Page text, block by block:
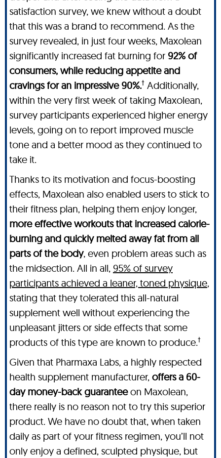
satisfaction survey, we knew without a doubt
that this was a brand to recommend. As the
survey revealed, in just four weeks, Maxolean
significantly increased fat burning for 92% of
consumers, while reducing appetite and
cravings for an impressive 90%.† Additionally,
within the very first week of taking Maxolean,
survey participants experienced higher energy
levels, going on to report improved muscle
tone and a better mood as they continued to
take it.
Thanks to its motivation and focus-boosting
effects, Maxolean also enabled users to stick to
their fitness plan, helping them enjoy longer,
more effective workouts that increased calorie-
burning and quickly melted away fat from all
parts of the body, even problem areas such as
the midsection. All in all, 95% of survey
participants achieved a leaner, toned physique,
stating that they tolerated this all-natural
supplement well without experiencing the
unpleasant jitters or side effects that some
products of this type are known to produce.†
Given that Pharmaxa Labs, a highly respected
health supplement manufacturer, offers a 60-
day money-back guaranteeon Maxolean,
there really is no reason not to try this superior
product. We have no doubt that, when taken
daily as part of your fitness regimen, you’ll not
only enjoy a defined, sculpted physique, but